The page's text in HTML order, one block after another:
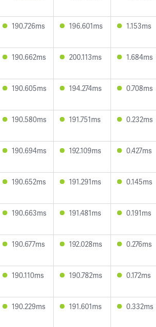
190.726ms 196.601ms 1.153ms
190.662ms 200.113ms 1.684ms
190.605ms 194.274ms 0.708ms
190.580ms 191.751ms 0.232ms
190.694ms 192.109ms 0.427ms
190.652ms 191.291ms 0.145ms
190.663ms 191.481ms 0.191ms
190.677ms 192.028ms 0.276ms
190.110ms 190.782ms 0.172ms
190.229ms 191.601ms 0.332ms